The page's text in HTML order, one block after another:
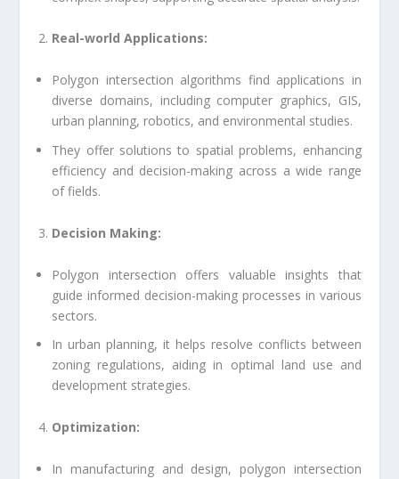
Real-world Applications:
Polygon intersection algorithms find applications in
diverse domains, including computer graphics, GIS,
urban planning, robotics, and environmental studies.
They offer solutions to spatial problems, enhancing
efficiency and decision-making across a wide range
of fields.
Decision Making:
Polygon intersection offers valuable insights that
guide informed decision-making processes in various
sectors.
In urban planning, it helps resolve conflicts between
zoning regulations, aiding in optimal land use and
development strategies.
Optimization:
In manufacturing and design, polygon intersection